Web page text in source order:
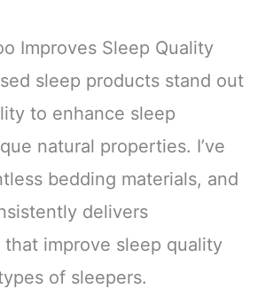
Improves Sleep Quality
sleep products stand out
to enhance sleep
natural properties. I’ve
bedding materials, and
delivers
that improve sleep quality
of sleepers.